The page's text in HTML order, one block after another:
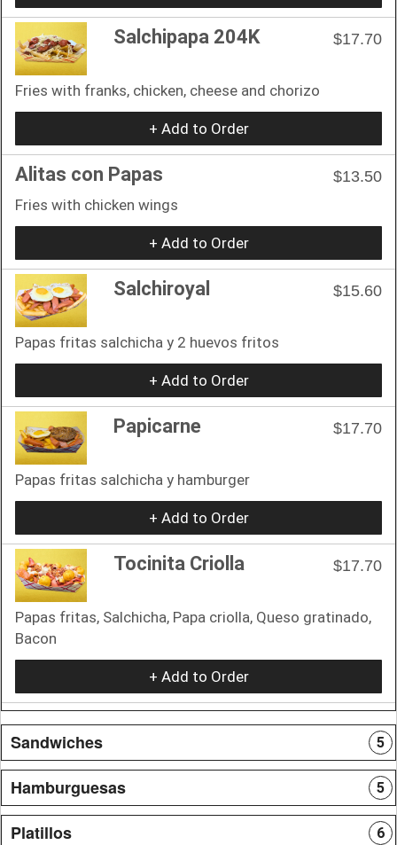
Salchipapa 204K $17.70
Fries with franks, chicken, cheese and chorizo
+ Add to Order
Alitas con Papas
$13.50
Fries with chicken wings
+ Add to Order
Salchiroyal $15.60
Papas fritas salchicha y 2 huevos fritos
+ Add to Order
Papicarne $17.70
Papas fritas salchicha y hamburger
+ Add to Order
Tocinita Criolla $17.70
Papas fritas, Salchicha, Papa criolla, Queso gratinado,
Bacon
+ Add to Order
Sandwiches 5
Hamburguesas 5
Platillos 6